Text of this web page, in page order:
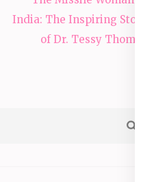
India: The Inspiring Story
of Dr. Tessy Thomas